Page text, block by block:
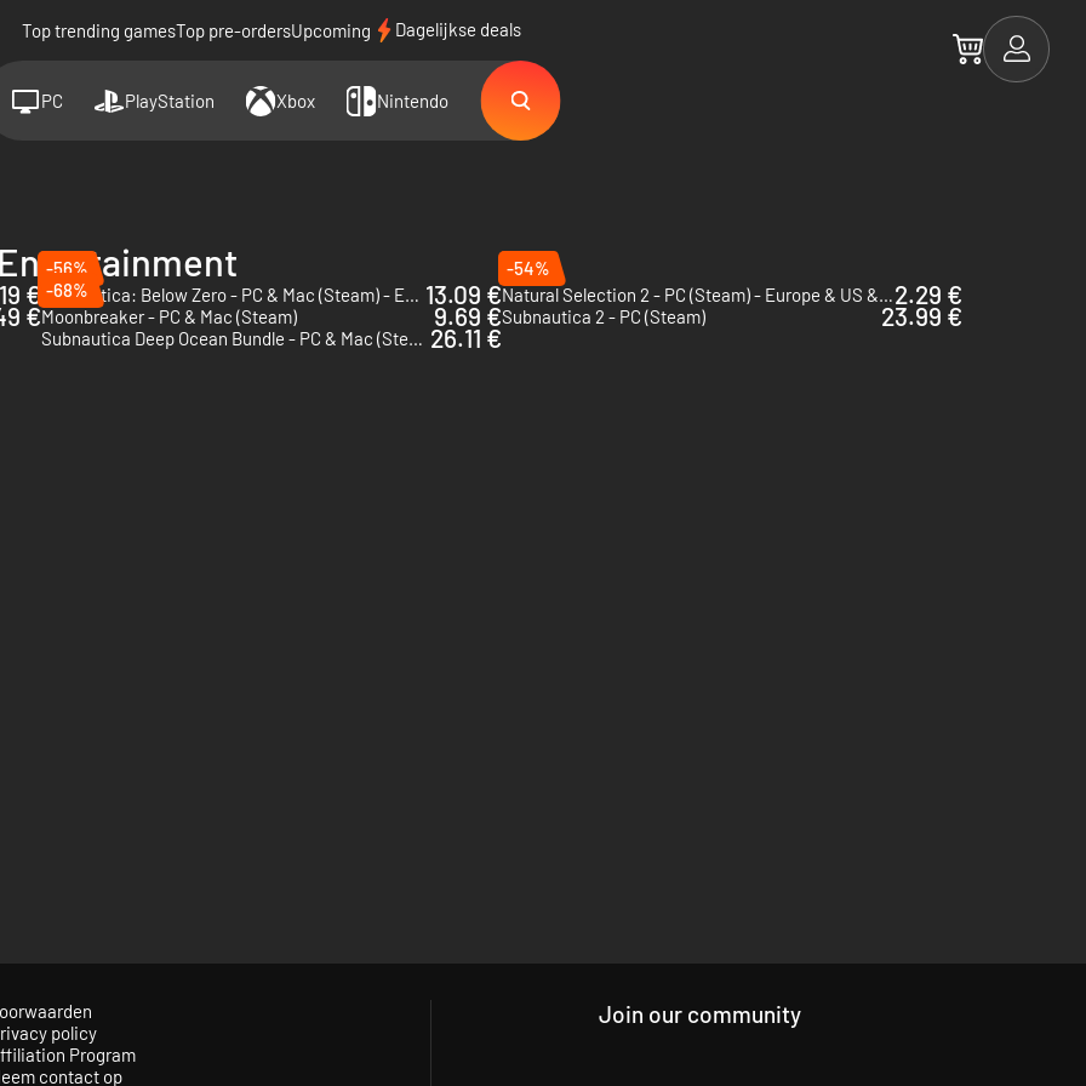
Top trending gamesTop pre-ordersUpcoming Dagelijkse deals
PC PlayStation Xbox Nintendo
€
-56%
Subnautica: Below Zero - PC & Mac (Steam) - Europe & US & Canada 13.09 €
-54%
Natural Selection 2 - PC (Steam) - Europe & US & Canada2.29 €
€
-68%
Moonbreaker - PC & Mac (Steam)
9.69 €Subnautica 2 - PC (Steam) 23.99 €
Subnautica Deep Ocean Bundle - PC & Mac (Steam) 26.11 €
policy
Program
contact op
Join our community